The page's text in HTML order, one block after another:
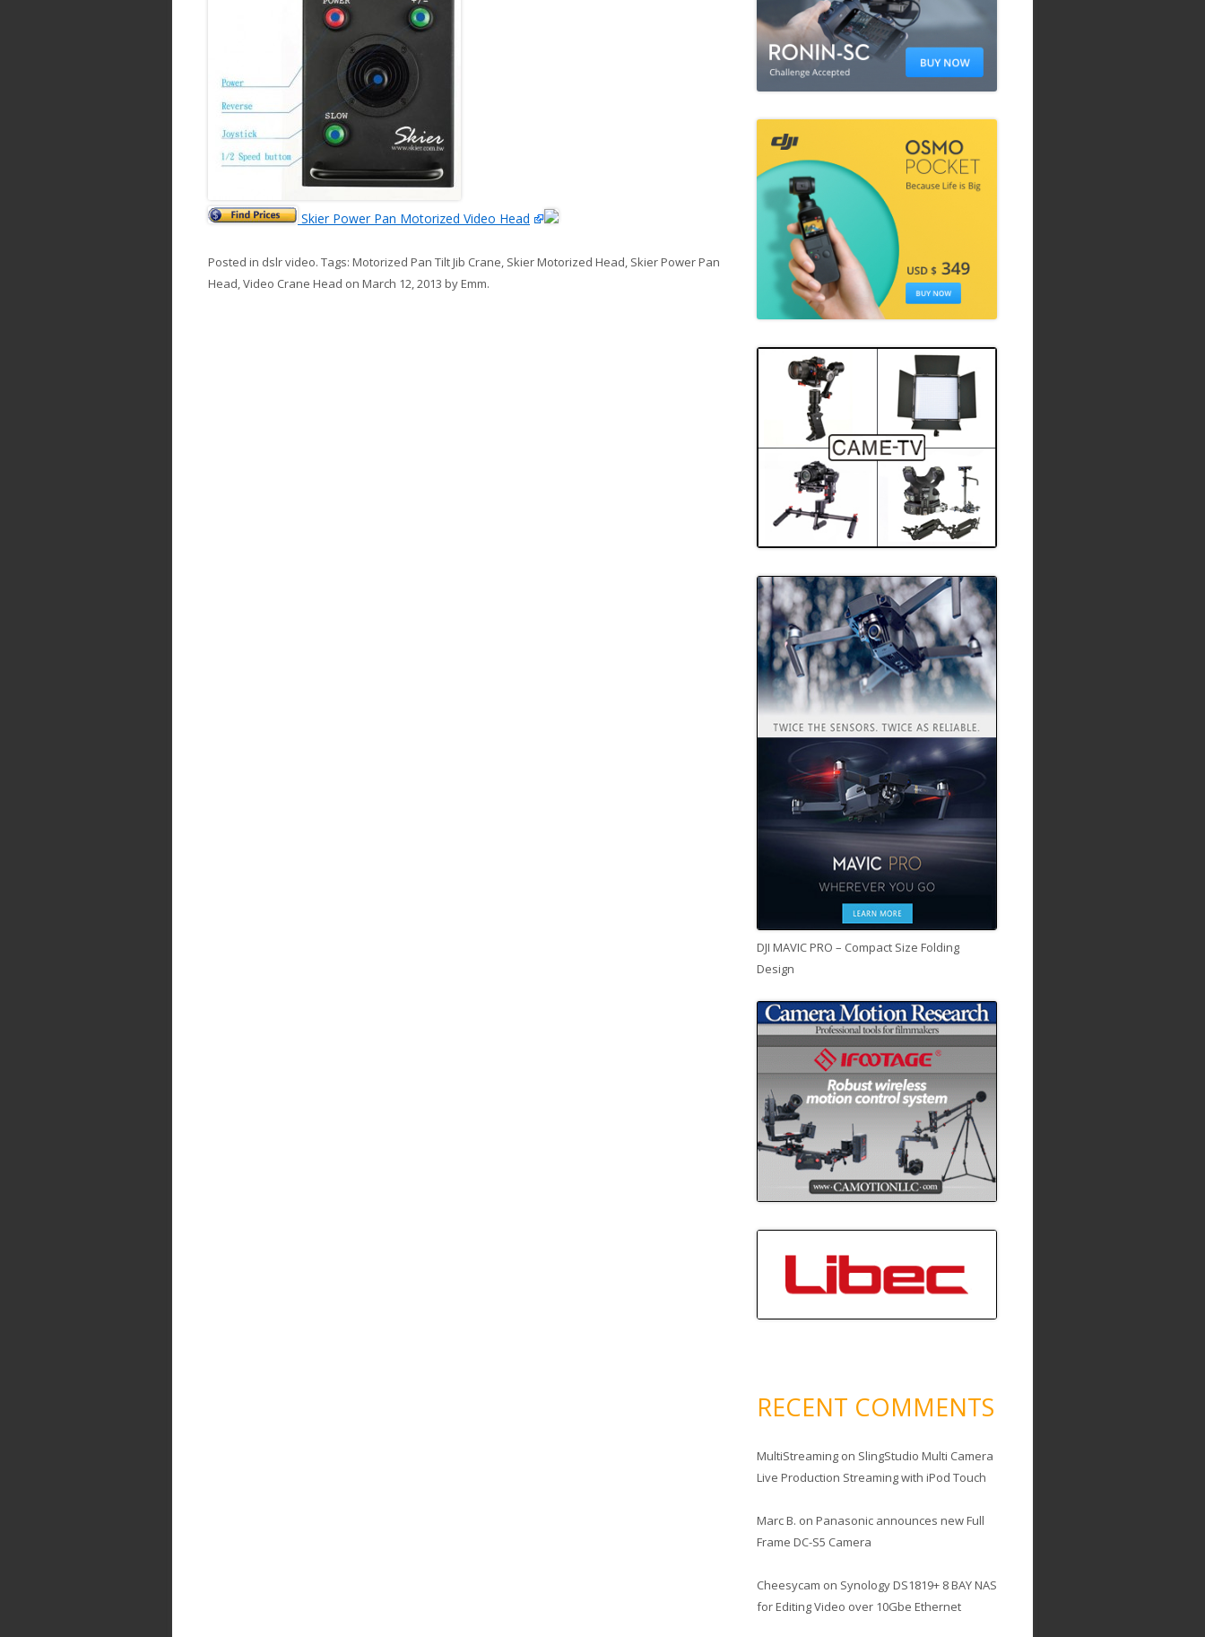
Skier Power Pan Motorized Video Head
Posted in dslr video. Tags: Motorized Pan Tilt Jib Crane Skier Motorized Head Skier Power Pan
Head Video Crane Head on March 12, 2013 byEmm.
DJI MAVIC PRO – Compact Size Folding
Design
RECENT COMMENTS
MultiStreamingon SlingStudio Multi Camera
Live Production Streaming with iPod Touch
Marc B. on Panasonic announces new Full
Frame DC-S5 Camera
Cheesycam on Synology DS1819+ 8 BAY NAS
for Editing Video over 10Gbe Ethernet